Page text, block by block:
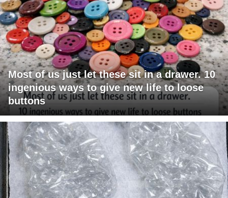
Most of us just let these sit in a drawer. 10
ingenious ways to give new life to loose
buttons